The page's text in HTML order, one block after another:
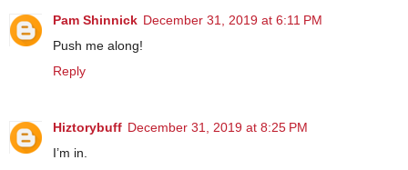
Pam Shinnick December 31, 2019 at 6:11 PM
Push me along!
Reply
Hiztorybuff December 31, 2019 at 8:25 PM
I’m in.